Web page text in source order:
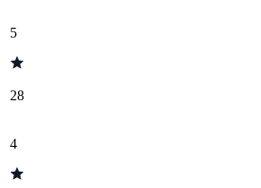
5
28
4